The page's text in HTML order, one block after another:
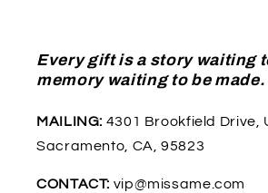
Every gift is a story waiting
memory waiting to be made.
MAILING: 4301 Brookfield Drive,
Sacramento, CA, 95823
CONTACT: vip@missame.com